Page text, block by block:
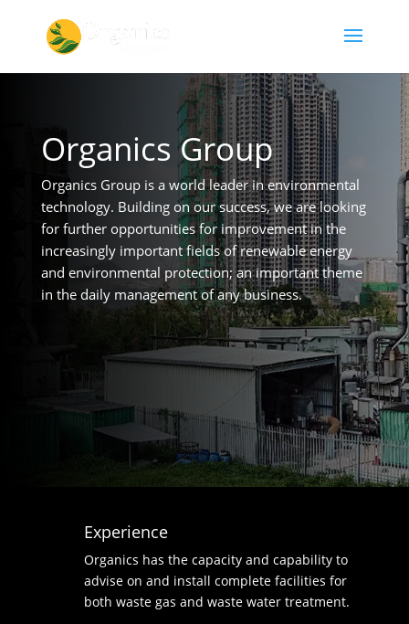
Organics Group
Organics Group is a world leader in environmental
technology. Building on our success, we are looking
for further opportunities for improvement in the
increasingly important fields of renewable energy
and environmental protection; an important theme
in the daily management of any business.
Experience
Organics has the capacity and capability to
advise on and install complete facilities for
both waste gas and waste water treatment.